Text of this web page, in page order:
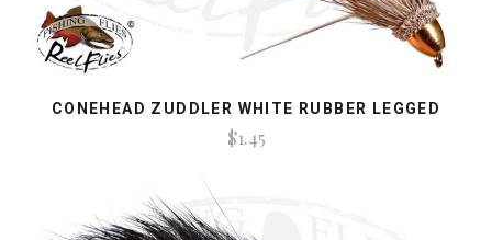
CONEHEAD ZUDDLER WHITE RUBBER LEGGED
$1.45